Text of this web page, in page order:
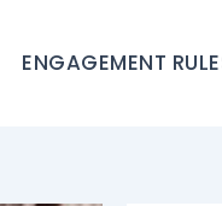
ENGAGEMENT